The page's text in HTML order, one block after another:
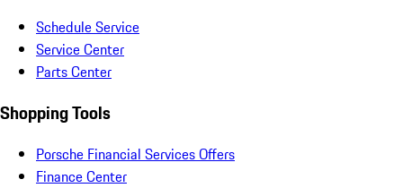
Schedule Service
Service Center
Parts Center
Shopping Tools
Porsche Financial Services Offers
Finance Center